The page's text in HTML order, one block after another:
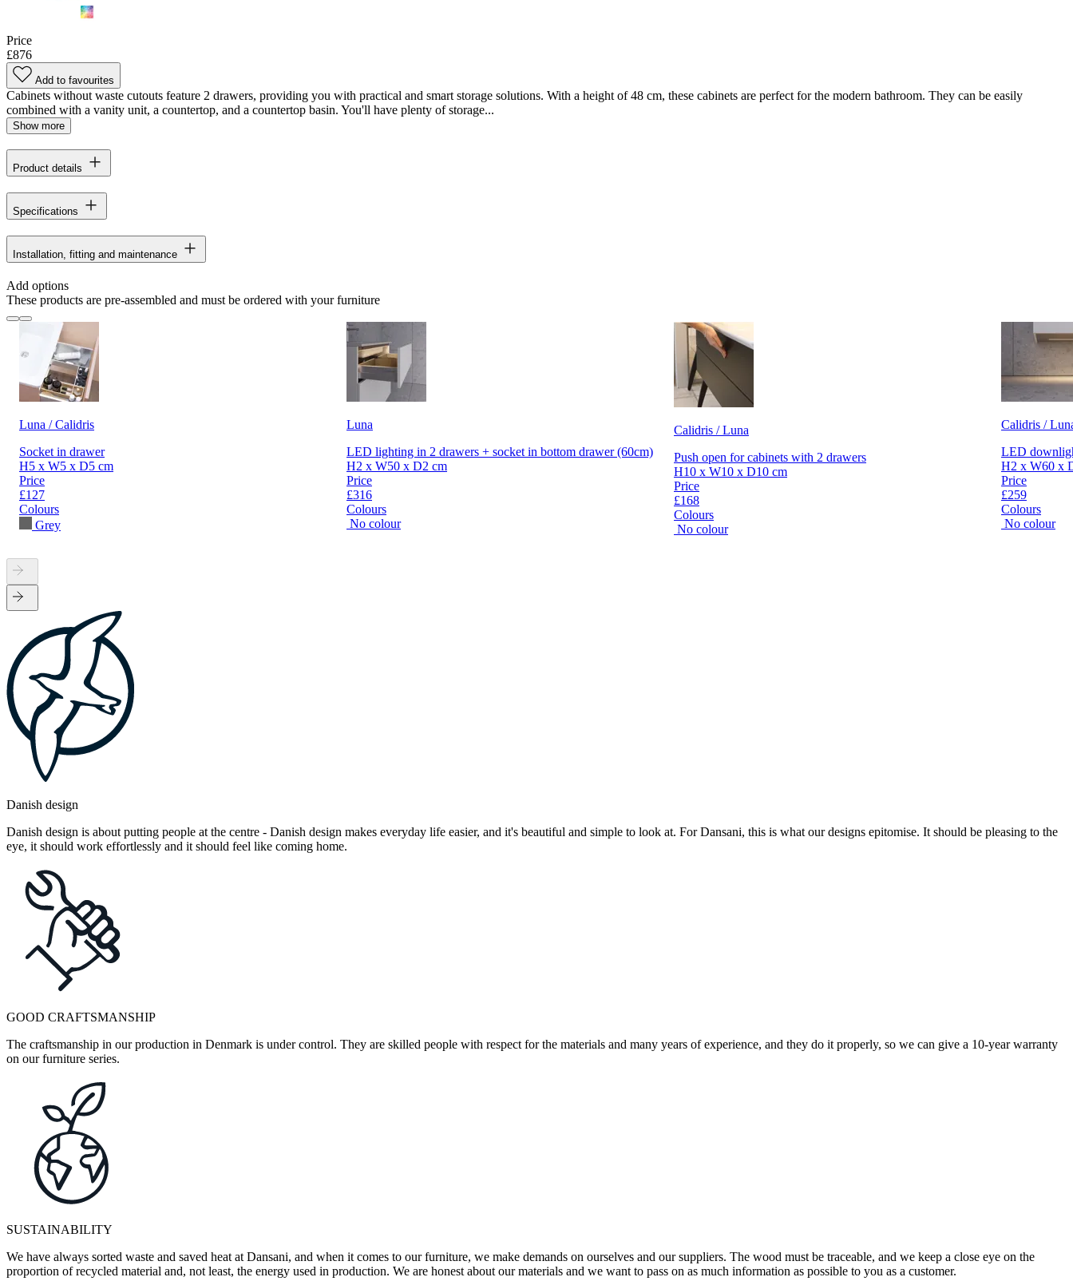
Price
£876
Add to favourites
Cabinets without waste cutouts feature 2 drawers, providing you with practical and smart storage solutions. With a height of 48 cm, these cabinets are perfect for the modern bathroom. They can be easily
combined with a vanity unit, a countertop, and a countertop basin. You'll have plenty of storage...
Show more
Product details
Specifications
Installation, fitting and maintenance
Add options
These products are pre-assembled and must be ordered with your furniture
Luna / Calidris
Socket in drawer
H5 x W5 x D5 cm
Price
£127
Colours
Grey
Luna
LED lighting in 2 drawers + socket in bottom drawer (60cm)
H2 x W50 x D2 cm
Price
£316
Colours
No colour
Calidris / Luna
Push open for cabinets with 2 drawers
H10 x W10 x D10 cm
Price
£168
Colours
No colour
Calidris /
LED
H2 x W60 x
Price
£259
Colours
No colour
Danish design
Danish design is about putting people at the centre - Danish design makes everyday life easier, and it's beautiful and simple to look at. For Dansani, this is what our designs epitomise. It should be pleasing to the
eye, it should work effortlessly and it should feel like coming home.
GOOD CRAFTSMANSHIP
The craftsmanship in our production in Denmark is under control. They are skilled people with respect for the materials and many years of experience, and they do it properly, so we can give a 10-year warranty
on our furniture series.
SUSTAINABILITY
We have always sorted waste and saved heat at Dansani, and when it comes to our furniture, we make demands on ourselves and our suppliers. The wood must be traceable, and we keep a close eye on the
proportion of recycled material and, not least, the energy used in production. We are honest about our materials and we want to pass on as much information as possible to you as a customer.